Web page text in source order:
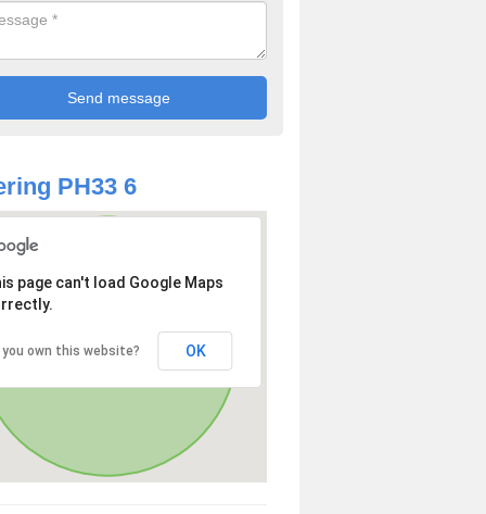
PH33 6
page can't load Google Maps
you own this website? OK